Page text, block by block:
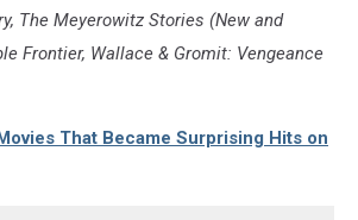
The Meyerowitz Stories (New and
Frontier, Wallace & Gromit: Vengeance
That Became Surprising Hits on